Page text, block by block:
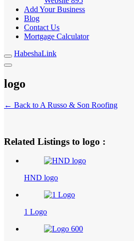
Add Your Business
Blog
Contact Us
Mortgage Calculator
HabeshaLink
logo
← Back to A Russo & Son Roofing
Related Listings to logo :
HND logo
1 Logo